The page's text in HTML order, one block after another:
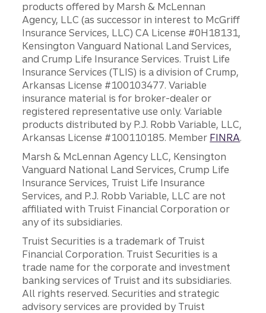
products offered by Marsh & McLennan
Agency, LLC (as successor in interest to McGriff
Insurance Services, LLC) CA License #0H18131,
Kensington Vanguard National Land Services,
and Crump Life Insurance Services. Truist Life
Insurance Services (TLIS) is a division of Crump,
Arkansas License #100103477. Variable
insurance material is for broker-dealer or
registered representative use only. Variable
products distributed by P.J. Robb Variable, LLC,
Arkansas License #100110185. Member FINRA.
Marsh & McLennan Agency LLC, Kensington
Vanguard National Land Services, Crump Life
Insurance Services, Truist Life Insurance
Services, and P.J. Robb Variable, LLC are not
affiliated with Truist Financial Corporation or
any of its subsidiaries.
Truist Securities is a trademark of Truist
Financial Corporation. Truist Securities is a
trade name for the corporate and investment
banking services of Truist and its subsidiaries.
All rights reserved. Securities and strategic
advisory services are provided by Truist